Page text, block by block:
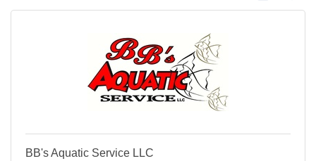
BB's Aquatic Service LLC